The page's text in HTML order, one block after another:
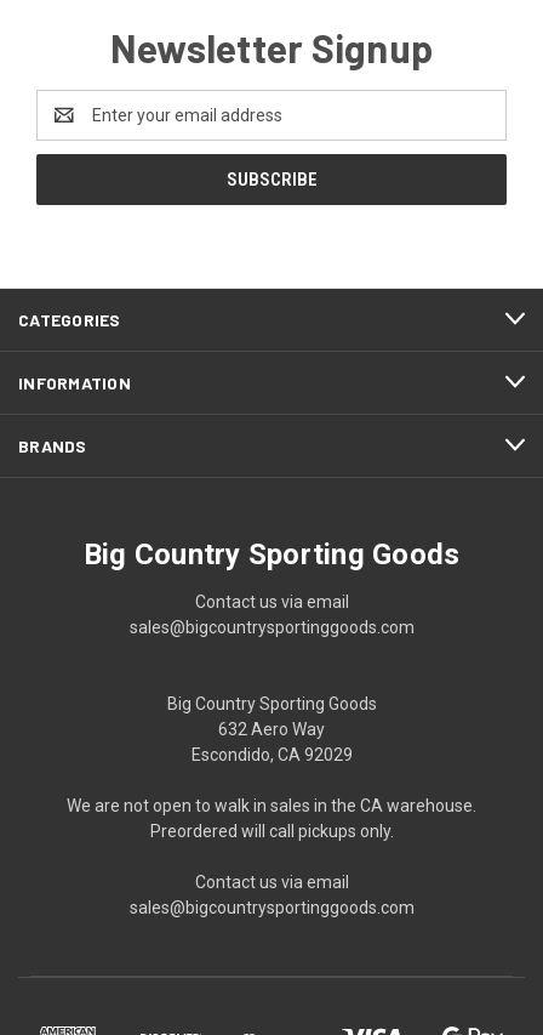
Newsletter Signup
Address
CATEGORIES
INFORMATION
BRANDS
Big Country Sporting Goods
Contact us via email
sales@bigcountrysportinggoods.com
Big Country Sporting Goods
632 Aero Way
Escondido, CA 92029
We are not open to walk in sales in the CA warehouse.
Preordered will call pickups only.
Contact us via email
sales@bigcountrysportinggoods.com